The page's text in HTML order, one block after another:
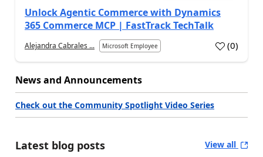
Unlock Agentic Commerce with Dynamics
365 Commerce MCP | FastTrack TechTalk
Alejandra Cabrales ... Microsoft Employee (0)
News and Announcements
Check out the Community Spotlight Video Series
Latest blog posts View all